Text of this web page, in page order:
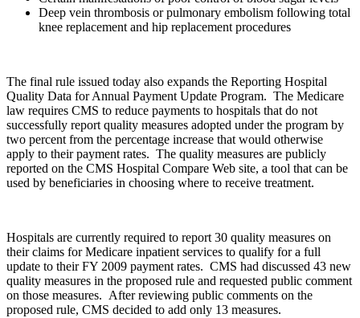
Deep vein thrombosis or pulmonary embolism following total
knee replacement and hip replacement procedures
The final rule issued today also expands the Reporting Hospital
Quality Data for Annual Payment Update Program. The Medicare
law requires CMS to reduce payments to hospitals that do not
successfully report quality measures adopted under the program by
two percent from the percentage increase that would otherwise
apply to their payment rates. The quality measures are publicly
reported on the CMS Hospital Compare Web site, a tool that can be
used by beneficiaries in choosing where to receive treatment.
Hospitals are currently required to report 30 quality measures on
their claims for Medicare inpatient services to qualify for a full
update to their FY 2009 payment rates. CMS had discussed 43 new
quality measures in the proposed rule and requested public comment
on those measures. After reviewing public comments on the
proposed rule, CMS decided to add only 13 measures.